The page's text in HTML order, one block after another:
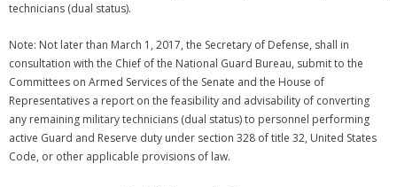
technicians (dual status).
Note: Not later than March 1, 2017, the Secretary of Defense, shall in
consultation with the Chief of the National Guard Bureau, submit to the
Committees on Armed Services of the Senate and the House of
Representatives a report on the feasibility and advisability of converting
any remaining military technicians (dual status) to personnel performing
active Guard and Reserve duty under section 328 of title 32, United States
Code, or other applicable provisions of law.